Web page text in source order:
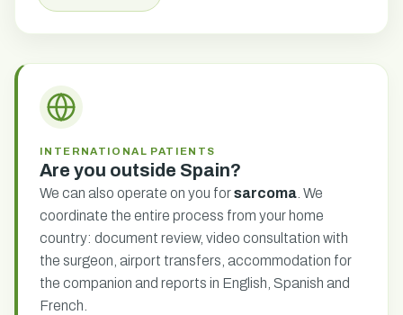
INTERNATIONAL PATIENTS
Are you outside Spain?
We can also operate on you forsarcoma . We
coordinate the entire process from your home
country: document review, video consultation with
the surgeon, airport transfers, accommodation for
the companion and reports in English, Spanish and
French.